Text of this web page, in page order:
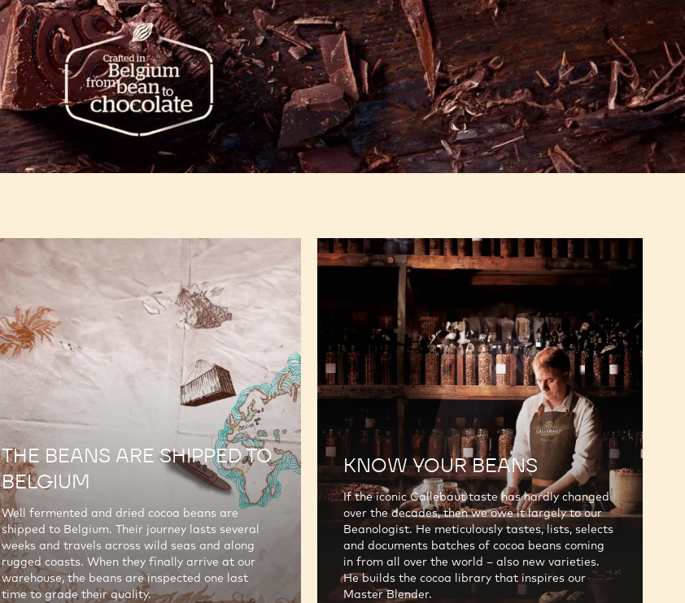
THE BEANS ARE SHIPPED TO
BELGIUM
Well fermented and dried cocoa beans are
shipped to Belgium. Their journey lasts several
weeks and travels across wild seas and along
rugged coasts. When they finally arrive at our
warehouse, the beans are inspected one last
time to grade their quality.
KNOW YOUR BEANS
If the iconic Callebaut taste has hardly changed
over the decades, then we owe it largely to our
Beanologist. He meticulously tastes, lists, selects
and documents batches of cocoa beans coming
in from all over the world – also new varieties.
He builds the cocoa library that inspires our
Master Blender.